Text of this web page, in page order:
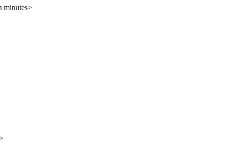
minutes>